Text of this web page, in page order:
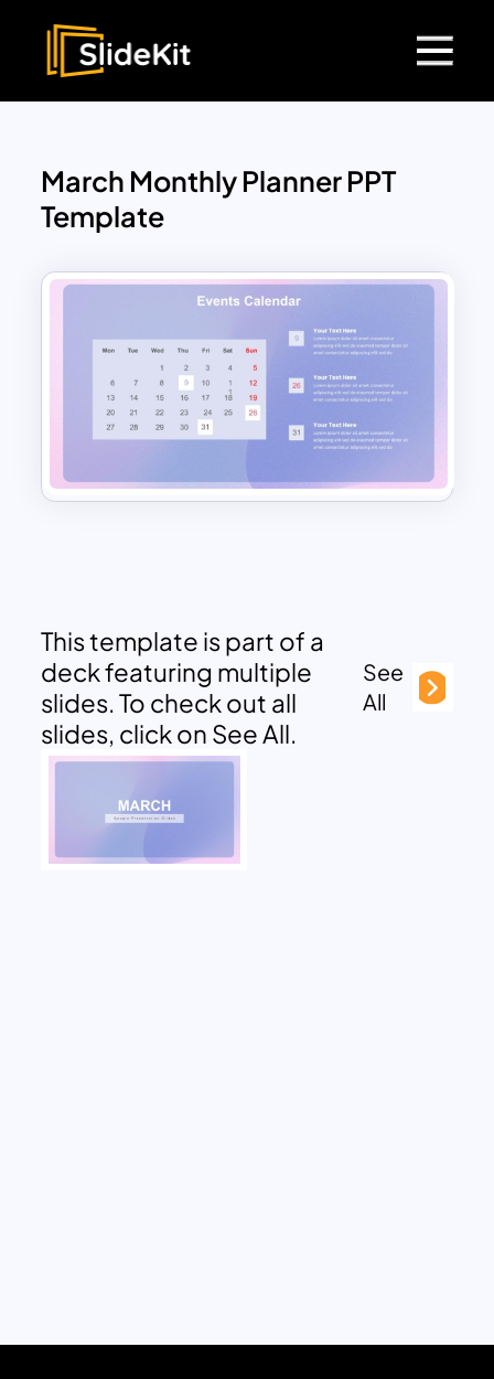
March Monthly Planner PPT
Template
This template is part of a
deck featuring multiple
slides. To check out all
slides, click on See All.
See
All